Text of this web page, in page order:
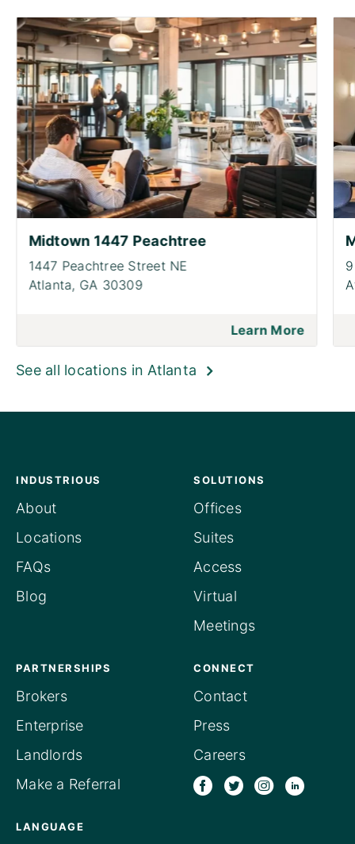
Midtown 1447 Peachtree
1447 Peachtree Street NE
Atlanta, GA 30309
Learn More
See all locations in Atlanta
INDUSTRIOUS
About
Locations
FAQs
Blog
SOLUTIONS
Offices
Suites
Access
Virtual
Meetings
PARTNERSHIPS
Brokers
Enterprise
Landlords
Make a Referral
CONNECT
Contact
Press
Careers
LANGUAGE